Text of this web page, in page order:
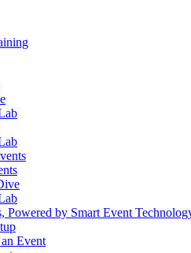
Powered by Smart Event
Event